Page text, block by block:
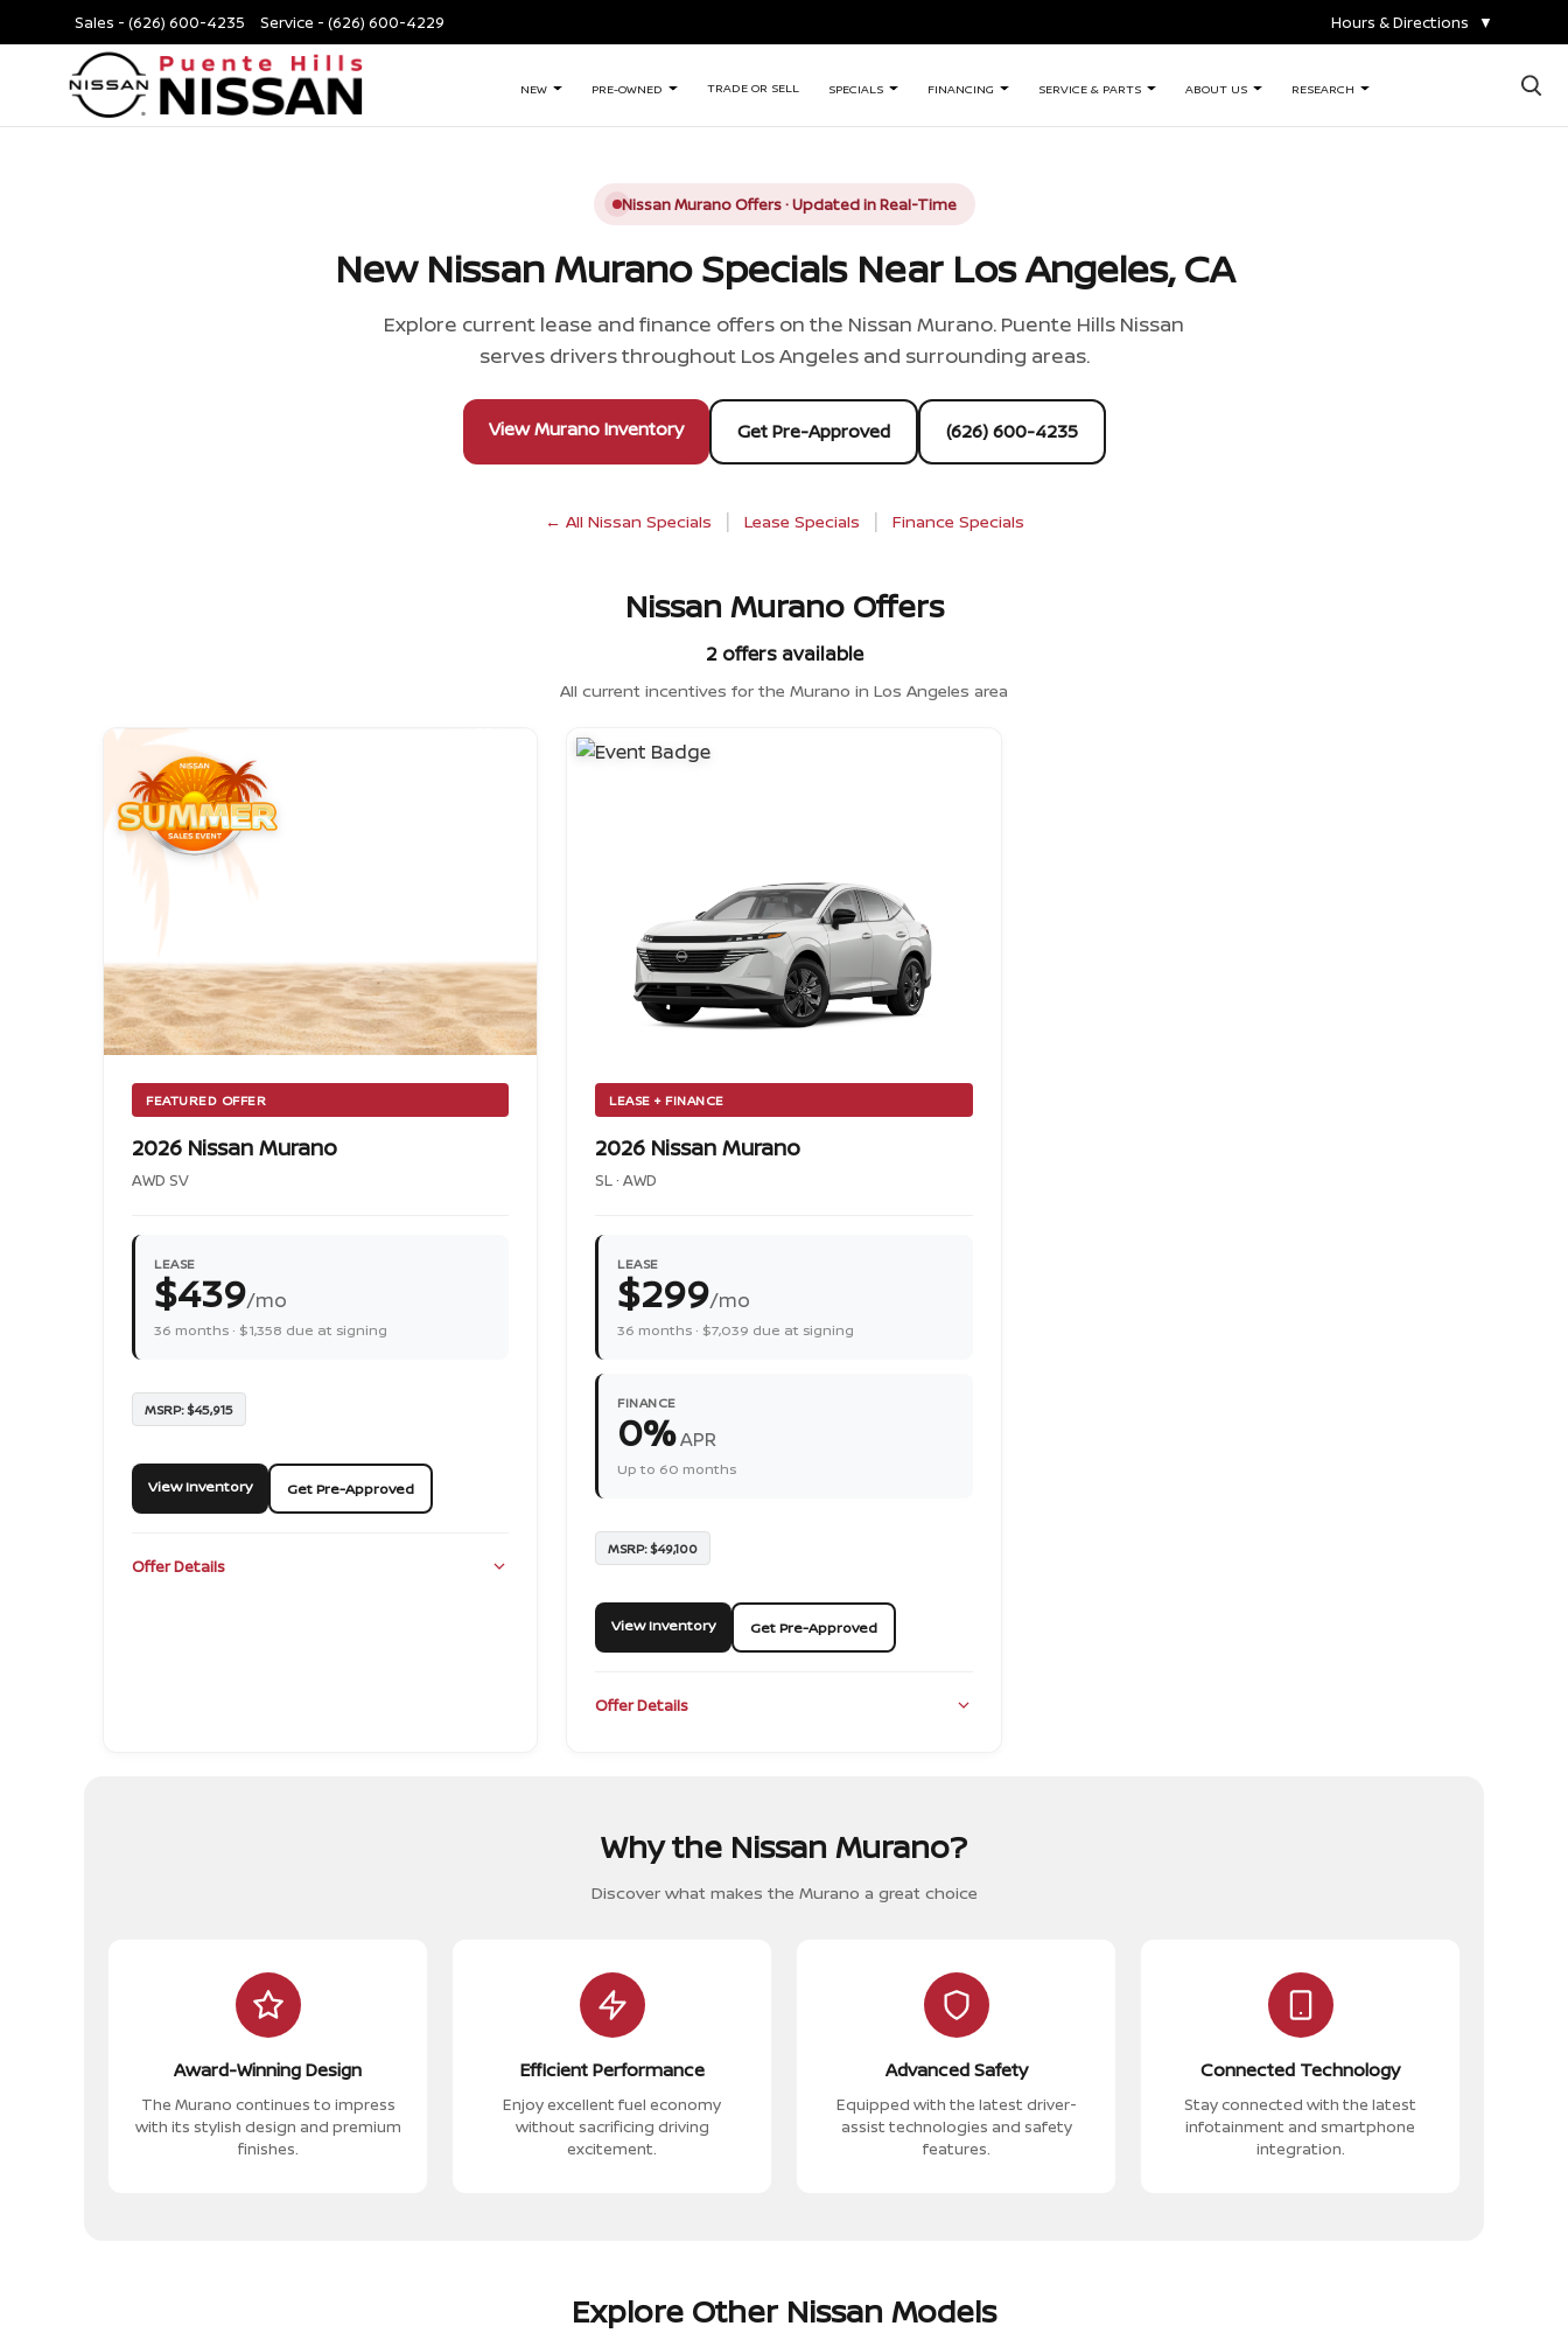
Sales - (626) 600-4235 Service - (626) 600-4229 Hours & Directions ▼
NEW PRE-OWNED TRADE OR SELL SPECIALS FINANCING SERVICE & PARTS ABOUT US RESEARCH ×
Nissan Murano Offers · Updated in Real-Time
New Nissan Murano Specials Near Los Angeles, CA
Explore current lease and finance offers on the Nissan Murano. Puente Hills Nissan
serves drivers throughout Los Angeles and surrounding areas.
View Murano Inventory Get Pre-Approved (626) 600-4235
← All Nissan Specials | Lease Specials | Finance Specials
Nissan Murano Offers
2 offers available
All current incentives for the Murano in Los Angeles area
FEATURED OFFER
2026 Nissan Murano
AWD SV
LEASE
$439/mo
36 months · $1,358 due at signing
MSRP: $45,915
View Inventory Get Pre-Approved
Offer Details
LEASE + FINANCE
2026 Nissan Murano
SL · AWD
LEASE
$299/mo
36 months · $7,039 due at signing
FINANCE
0%APR
Up to 60 months
MSRP: $49,100
View Inventory Get Pre-Approved
Offer Details
Why the Nissan Murano?
Discover what makes the Murano a great choice
Award-Winning Design
The Murano continues to impress
with its stylish design and premium
finishes.
Efficient Performance
Enjoy excellent fuel economy
without sacrificing driving
excitement.
Advanced Safety
Equipped with the latest driver-
assist technologies and safety
features.
Connected Technology
Stay connected with the latest
infotainment and smartphone
integration.
Explore Other Nissan Models